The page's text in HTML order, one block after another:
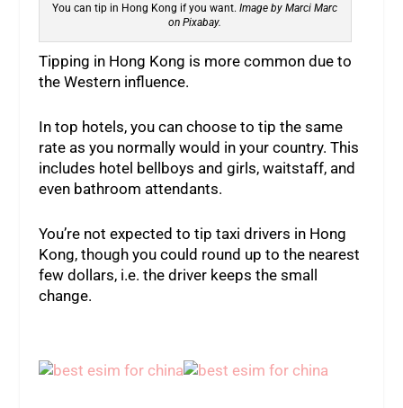
You can tip in Hong Kong if you want.Image by Marci Marc
on Pixabay.
Tipping in Hong Kong is more common due to
the Western influence.
In top hotels, you can choose to tip the same
rate as you normally would in your country. This
includes hotel bellboys and girls, waitstaff, and
even bathroom attendants.
You’re not expected to tip taxi drivers in Hong
Kong, though you could round up to the nearest
few dollars, i.e. the driver keeps the small
change.